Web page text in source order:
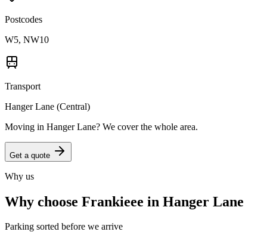
Postcodes
W5, NW10
Transport
Hanger Lane (Central)
Moving in Hanger Lane? We cover the whole area.
Get a quote
Why us
Why choose Frankieee in Hanger Lane
Parking sorted before we arrive